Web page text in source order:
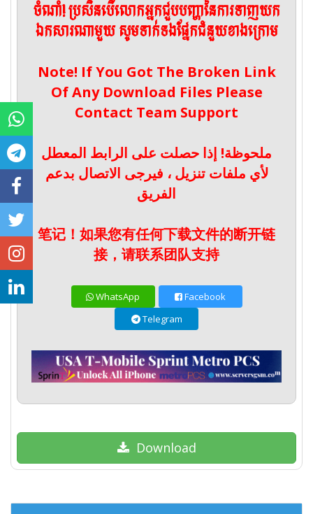
ចំណាំ! ប្រសិនបើលោកអ្នកជួបបញ្ហានៃការទាញយក
ឯកសារណាមួយ សូមទាក់ទងផ្នែកជំនួយខាងក្រោម
Note! If You Got The Broken Link
Of Any Download Files Please
Contact Team Support
ملحوظة! إذا حصلت على الرابط المعطل
لأي ملفات تنزيل ، فيرجى الاتصال بدعم
الفريق
笔记！如果您有任何下载文件的断开链
接，请联系团队支持
WhatsApp
Facebook
Telegram
Download